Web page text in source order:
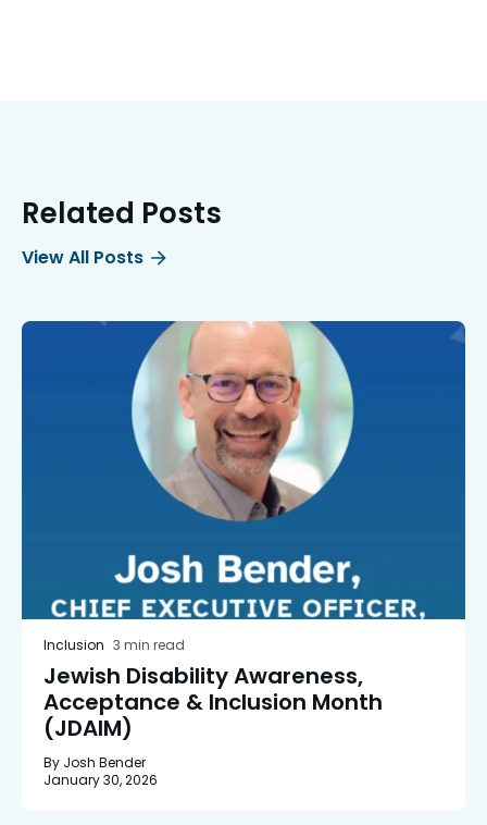
Related Posts
View All Posts
Inclusion 3 min read
Jewish Disability Awareness,
Acceptance & Inclusion Month
(JDAIM)
By Josh Bender
January 30, 2026